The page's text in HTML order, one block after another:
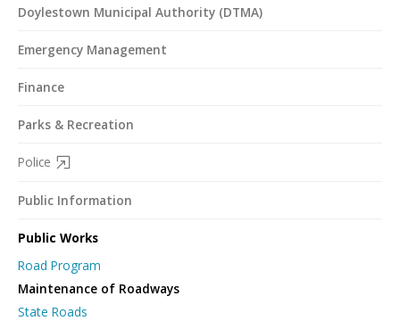
Doylestown Municipal Authority (DTMA)
Emergency Management
Finance
Parks & Recreation
Police
Public Information
Public Works
Road Program
Maintenance of Roadways
State Roads